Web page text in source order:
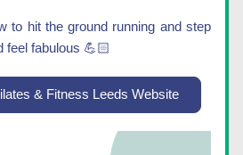
to hit the ground running and step
feel fabulous 💪🏻
& Fitness Leeds Website